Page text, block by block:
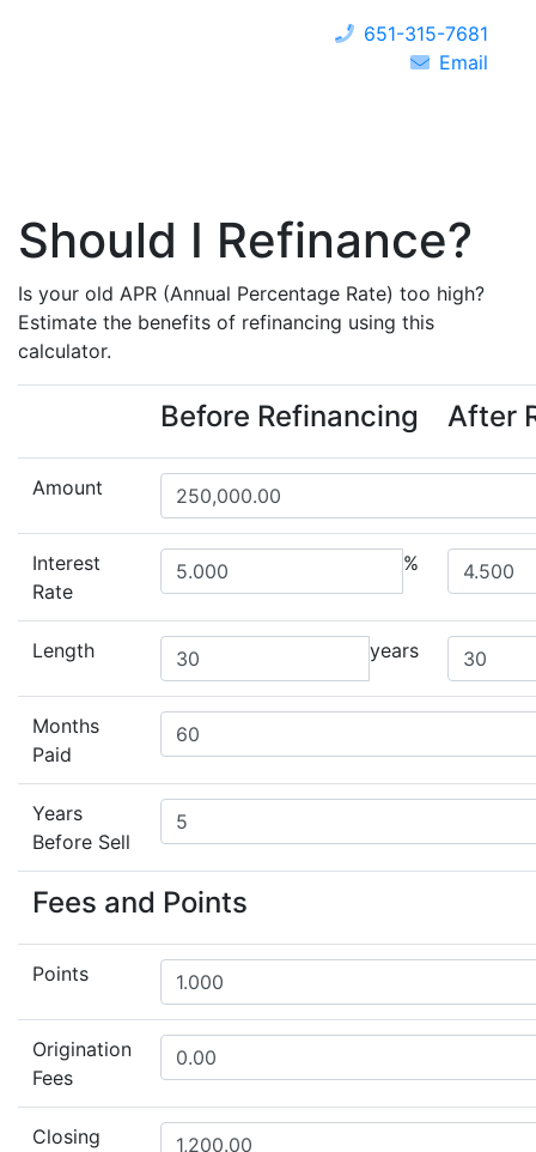
651-315-7681
Email
Should I Refinance?
Is your old APR (Annual Percentage Rate) too high?
Estimate the benefits of refinancing using this
calculator.
Before Refinancing After
Amount
Interest
Rate
%
Length years
Months
Paid
Years
Before Sell
Fees and Points
Points
Origination
Fees
Closing